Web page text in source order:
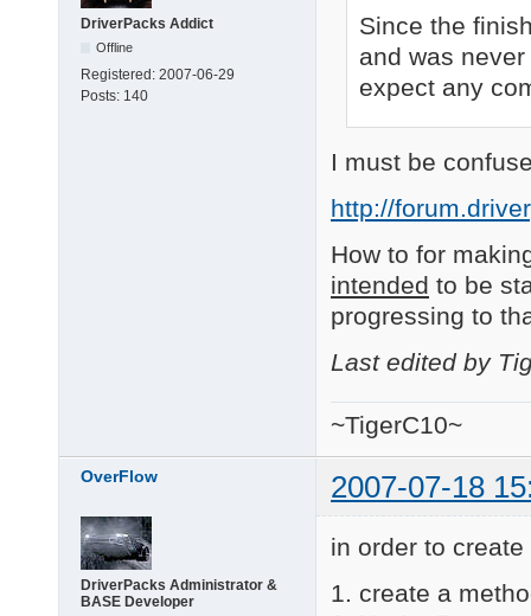
DriverPacks Addict
Offline
Registered: 2007-06-29
Posts: 140
Since the
and was
expect any
I must be
http://
How to for
intended to be
progressing to
Last edited by
~TigerC10~
OverFlow 2007-07-18
DriverPacks Administrator &
BASE Developer
in order to
1. create a